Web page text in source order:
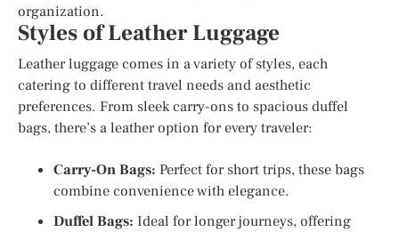
organization.
Styles of Leather Luggage
Leather luggage comes in a variety of styles, each
catering to different travel needs and aesthetic
preferences. From sleek carry-ons to spacious duffel
bags, there’s a leather option for every traveler:
Carry-On Bags: Perfect for short trips, these bags
combine convenience with elegance.
Duffel Bags: Ideal for longer journeys, offering